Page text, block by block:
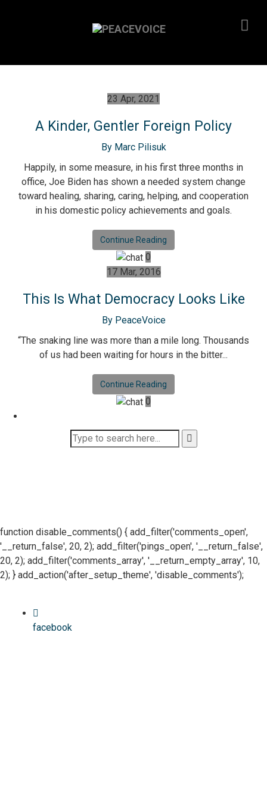
23 Apr, 2021
A Kinder, Gentler Foreign Policy
By Marc Pilisuk
Happily, in some measure, in his first three months in
office, Joe Biden has shown a needed system change
toward healing, sharing, caring, helping, and cooperation
in his domestic policy achievements and goals.
Continue Reading
0
17 Mar, 2016
This Is What Democracy Looks Like
By PeaceVoice
“The snaking line was more than a mile long. Thousands
of us had been waiting for hours in the bitter...
Continue Reading
0
function disable_comments() { add_filter('comments_open',
'__return_false', 20, 2); add_filter('pings_open', '__return_false',
20, 2); add_filter('comments_array', '__return_empty_array', 10,
2); } add_action('after_setup_theme', 'disable_comments');
facebook